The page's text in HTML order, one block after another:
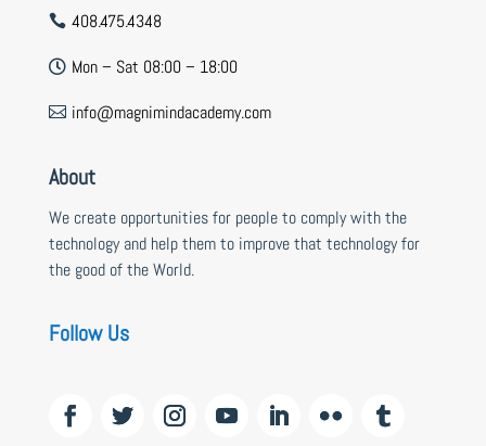
 408.475.4348
 Mon – Sat 08:00 – 18:00
 info@magnimindacademy.com
About
We create opportunities for people to comply with the
technology and help them to improve that technology for
the good of the World.
Follow Us